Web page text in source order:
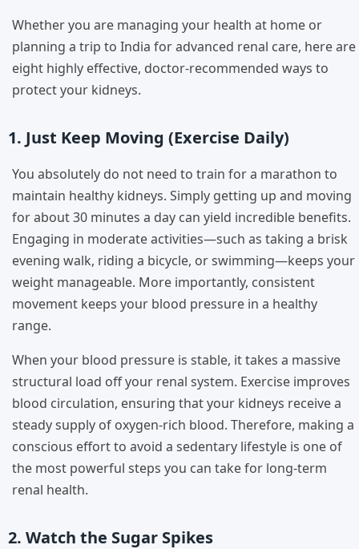
Whether you are managing your health at home or
planning a trip to India for advanced renal care, here are
eight highly effective, doctor-recommended ways to
protect your kidneys.
1. Just Keep Moving (Exercise Daily)
You absolutely do not need to train for a marathon to
maintain healthy kidneys. Simply getting up and moving
for about 30 minutes a day can yield incredible benefits.
Engaging in moderate activities—such as taking a brisk
evening walk, riding a bicycle, or swimming—keeps your
weight manageable. More importantly, consistent
movement keeps your blood pressure in a healthy
range.
When your blood pressure is stable, it takes a massive
structural load off your renal system. Exercise improves
blood circulation, ensuring that your kidneys receive a
steady supply of oxygen-rich blood. Therefore, making a
conscious effort to avoid a sedentary lifestyle is one of
the most powerful steps you can take for long-term
renal health.
2. Watch the Sugar Spikes